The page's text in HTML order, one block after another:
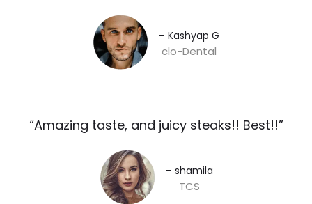
– Kashyap G​
clo-Dental
“Amazing taste, and juicy steaks!! Best!!”​
– shamila​
TCS